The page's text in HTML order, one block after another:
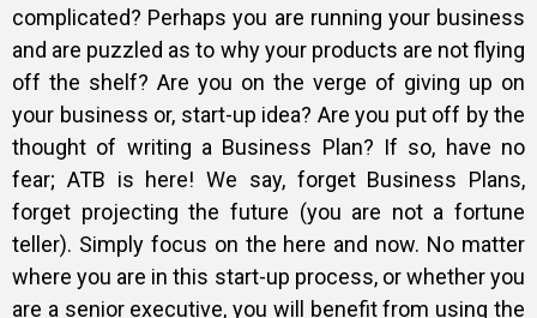
complicated? Perhaps you are running your business
and are puzzled as to why your products are not flying
off the shelf? Are you on the verge of giving up on
your business or, start-up idea? Are you put off by the
thought of writing a Business Plan? If so, have no
fear; ATB is here! We say, forget Business Plans,
forget projecting the future (you are not a fortune
teller). Simply focus on the here and now. No matter
where you are in this start-up process, or whether you
are a senior executive, you will benefit from using the